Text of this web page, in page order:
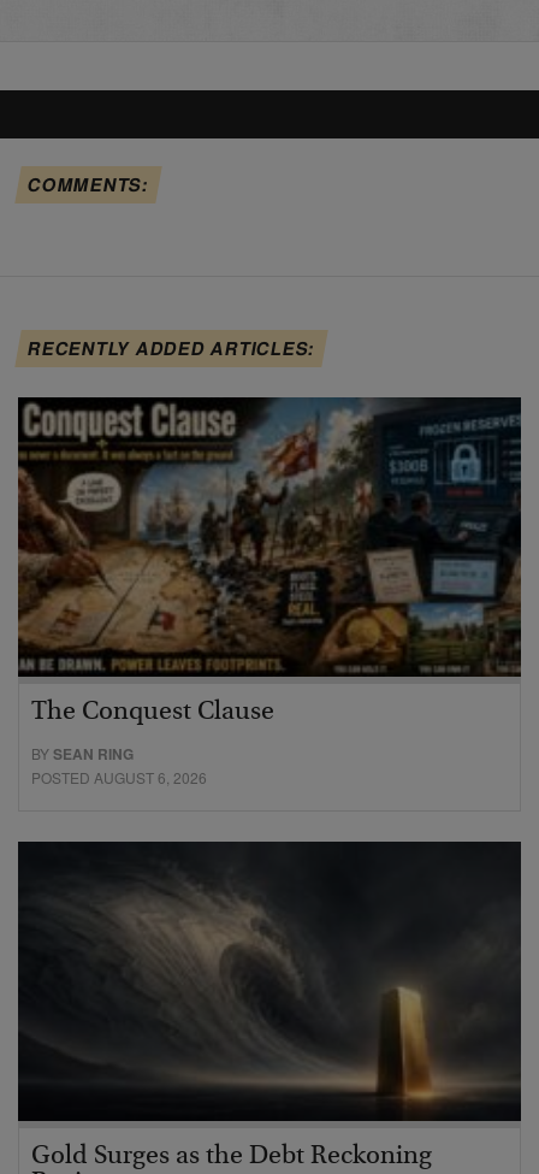
COMMENTS:
RECENTLY ADDED ARTICLES:
The Conquest Clause
BYSEAN RING
POSTED AUGUST 6, 2026
Gold Surges as the Debt Reckoning